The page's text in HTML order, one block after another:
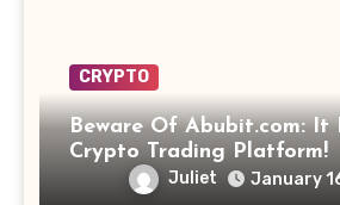
CRYPTO
Beware Of Abubit.com: It
Crypto Trading Platform!
Juliet January